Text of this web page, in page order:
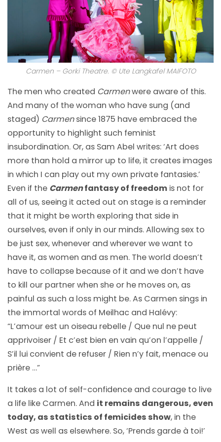
Carmen – Gorki Theatre. © Ute Langkafel MAIFOTO
The men who created Carmenwere aware of this.
And many of the woman who have sung (and
staged) Carmensince 1875 have embraced the
opportunity to highlight such feminist
insubordination. Or, as Sam Abel writes: ‘Art does
more than hold a mirror up to life, it creates images
in which I can play out my own private fantasies.’
Even if the Carmenfantasy of freedom is not for
all of us, seeing it acted out on stage is a reminder
that it might be worth exploring that side in
ourselves, even if only in our minds. Allowing sex to
be just sex, whenever and wherever we want to
have it, as women and as men. The world doesn’t
have to collapse because of it and we don’t have
to kill our partner when she or he moves on, as
painful as such a loss might be. As Carmen sings in
the immortal words of Meilhac and Halévy:
“L’amour est un oiseau rebelle / Que nul ne peut
apprivoiser / Et c’est bien en vain qu’on l’appelle /
S’il lui convient de refuser / Rien n’y fait, menace ou
prière …”
It takes a lot of self-confidence and courage to live
a life like Carmen. And it remains dangerous, even
today, as statistics of femicides show, in the
West as well as elsewhere. So, ‘Prends garde à toi!’